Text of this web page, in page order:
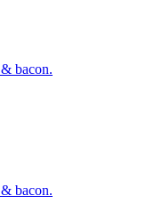
bacon.
bacon.